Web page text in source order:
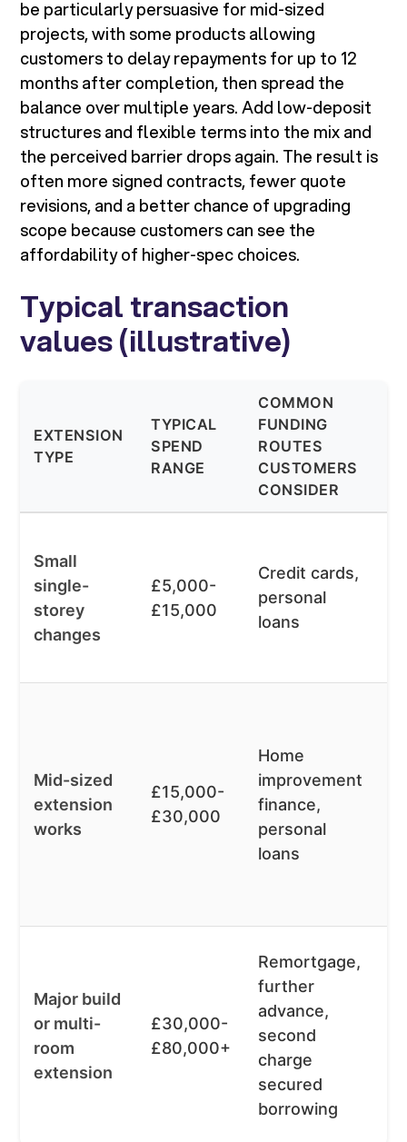
be particularly persuasive for mid-sized
projects, with some products allowing
customers to delay repayments for up to 12
months after completion, then spread the
balance over multiple years. Add low-deposit
structures and flexible terms into the mix and
the perceived barrier drops again. The result is
often more signed contracts, fewer quote
revisions, and a better chance of upgrading
scope because customers can see the
affordability of higher-spec choices.
Typical transaction
values (illustrative)
EXTENSION
TYPE
TYPICAL
SPEND
RANGE
COMMON
FUNDING
ROUTES
CUSTOMERS
CONSIDER
Small
single-
storey
changes
£5,000-
£15,000
Credit cards,
personal
loans
Mid-sized
extension
works
£15,000-
£30,000
Home
improvement
finance,
personal
loans
Major build
or multi-
room
extension
£30,000-
£80,000+
Remortgage,
further
advance,
second
charge
secured
borrowing